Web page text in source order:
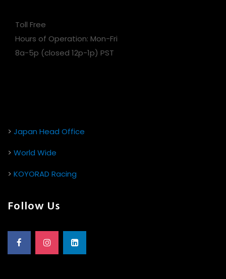
Toll Free
Hours of Operation: Mon-Fri
8a-5p (closed 12p-1p) PST
> Japan Head Office
> World Wide
> KOYORAD Racing
Follow Us